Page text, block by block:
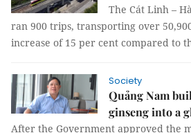
The Cát Linh –
ran 900 trips, transporting over
increase of 15 per cent compared to
Society
Quảng Nam
ginseng into a
After the Government approved the